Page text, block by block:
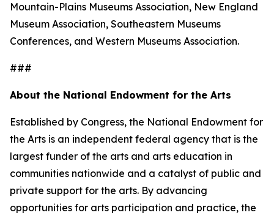
Mountain-Plains Museums Association, New England
Museum Association, Southeastern Museums
Conferences, and Western Museums Association.
###
About the National Endowment for the Arts
Established by Congress, the National Endowment for
the Arts is an independent federal agency that is the
largest funder of the arts and arts education in
communities nationwide and a catalyst of public and
private support for the arts. By advancing
opportunities for arts participation and practice, the